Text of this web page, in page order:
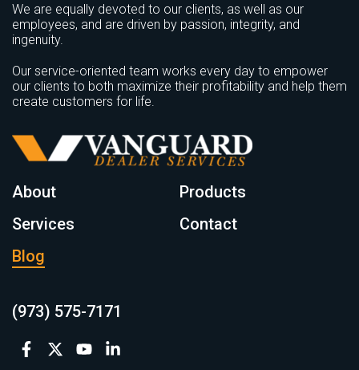
We are equally devoted to our clients, as well as our
employees, and are driven by passion, integrity, and
ingenuity.
Our service-oriented team works every day to empower
our clients to both maximize their profitability and help them
create customers for life.
About
Products
Services
Contact
Blog
(973) 575-7171